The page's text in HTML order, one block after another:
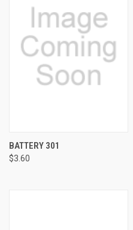
BATTERY 301
$3.60